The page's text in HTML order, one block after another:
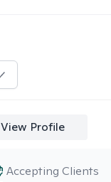
View Profile
Accepting Clients